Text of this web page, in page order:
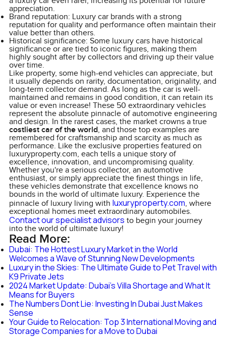
appreciation.
Brand reputation: Luxury car brands with a strong
reputation for quality and performance often maintain their
value better than others.
Historical significance: Some luxury cars have historical
significance or are tied to iconic figures, making them
highly sought after by collectors and driving up their value
over time.
Like property, some high-end vehicles can appreciate, but
it usually depends on rarity, documentation, originality, and
long-term collector demand. As long as the car is well-
maintained and remains in good condition, it can retain its
value or even increase! These 50 extraordinary vehicles
represent the absolute pinnacle of automotive engineering
and design. In the rarest cases, the market crowns a true
costliest car of the world, and those top examples are
remembered for craftsmanship and scarcity as much as
performance. Like the exclusive properties featured on
luxuryproperty.com, each tells a unique story of
excellence, innovation, and uncompromising quality.
Whether you're a serious collector, an automotive
enthusiast, or simply appreciate the finest things in life,
these vehicles demonstrate that excellence knows no
bounds in the world of ultimate luxury. Experience the
pinnacle of luxury living with luxuryproperty.com, where
exceptional homes meet extraordinary automobiles.
Contact our specialist advisors to begin your journey
into the world of ultimate luxury!
Read More:
Dubai: The Hottest Luxury Market in the World
Welcomes a Wave of Stunning New Developments
Luxury in the Skies: The Ultimate Guide to Pet Travel with
K9 Private Jets
2024 Market Update: Dubai's Villa Shortage and What It
Means for Buyers
The Numbers Dont Lie: Investing In Dubai Just Makes
Sense
Your Guide to Relocation: Top 3 International Moving and
Storage Companies for a Move to Dubai